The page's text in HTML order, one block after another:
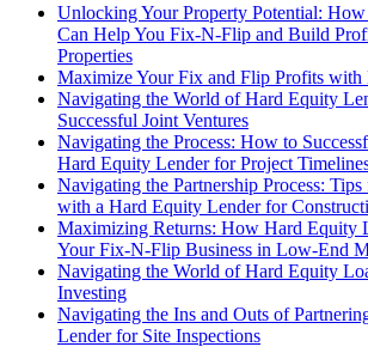
Unlocking Your Property Potential:
Can Help You Fix-N-Flip and Build
Properties
Maximize Your Fix and Flip Profits with
Navigating the World of Hard Equity
Successful Joint Ventures
Navigating the Process: How to
Hard Equity Lender for Project
Navigating the Partnership Process:
with a Hard Equity Lender for
Maximizing Returns: How Hard Equity
Your Fix-N-Flip Business in Low-End
Navigating the World of Hard Equity
Investing
Navigating the Ins and Outs of
Lender for Site Inspections